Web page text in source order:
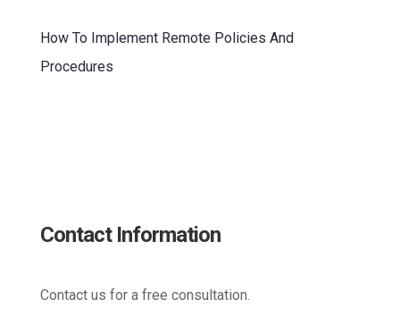
How To Implement Remote Policies And
Procedures
Contact Information
Contact us for a free consultation.